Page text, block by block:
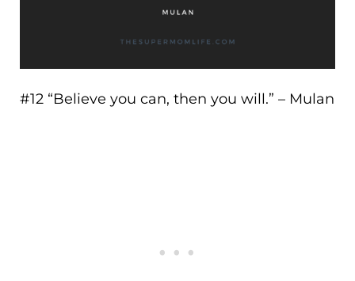
#12 “Believe you can, then you will.” – Mulan